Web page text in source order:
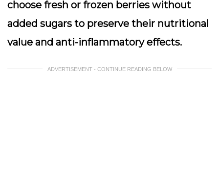
choose fresh or frozen berries without
added sugars to preserve their nutritional
value and anti-inflammatory effects.
ADVERTISEMENT - CONTINUE READING BELOW